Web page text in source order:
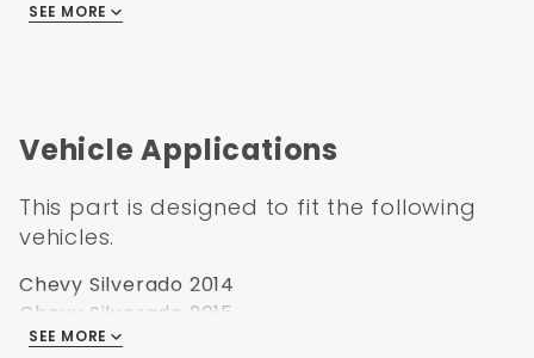
SEE MORE
Vehicle Applications
This part is designed to fit the following
vehicles.
Chevy Silverado 2014
Chevy Silverado 2015
Chevy Silverado 2016
SEE MORE